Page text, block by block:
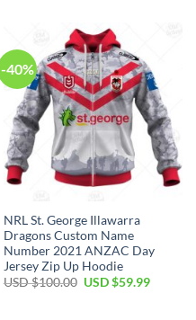
-40%
NRL St. George Illawarra
Dragons Custom Name
Number 2021 ANZAC Day
Jersey Zip Up Hoodie
USD $100.00 Original
USD $59.99Current